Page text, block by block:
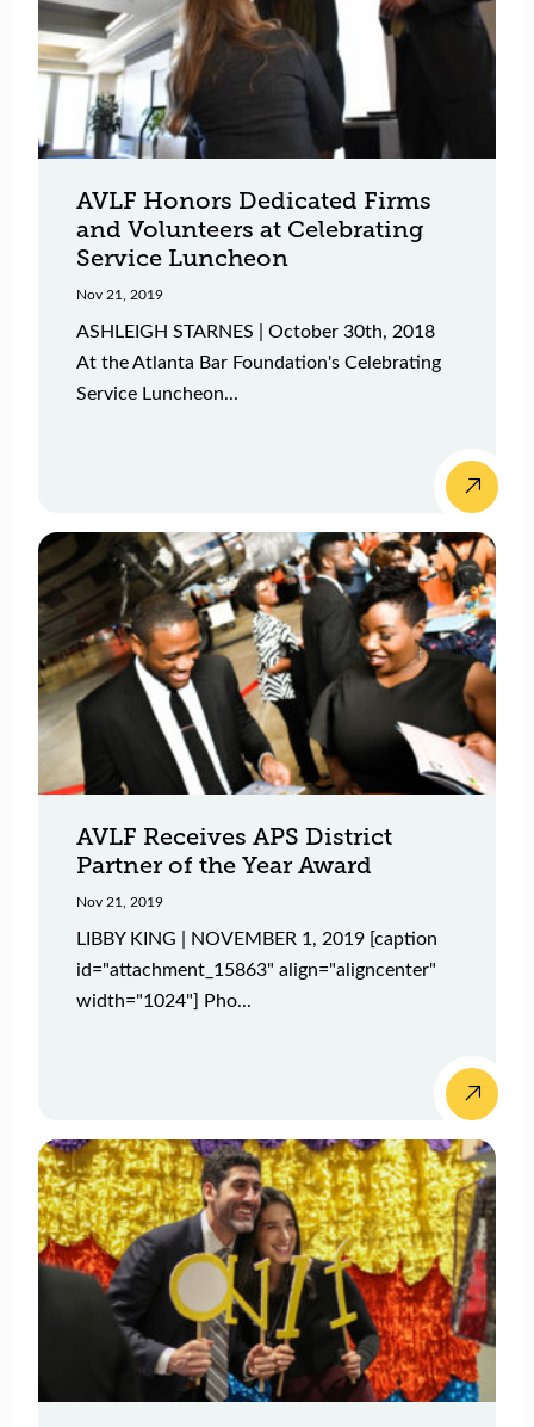
AVLF Honors Dedicated Firms
and Volunteers at Celebrating
Service Luncheon
Nov 21, 2019
ASHLEIGH STARNES | October 30th, 2018
At the Atlanta Bar Foundation's Celebrating
Service Luncheon...
AVLF Receives APS District
Partner of the Year Award
Nov 21, 2019
LIBBY KING | NOVEMBER 1, 2019 [caption
id="attachment_15863" align="aligncenter"
width="1024"] Pho...